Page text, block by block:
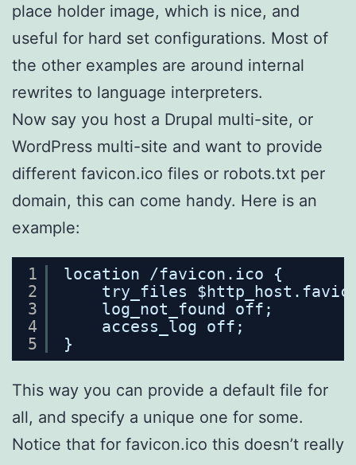
place holder image, which is nice, and
useful for hard set configurations. Most of
the other examples are around internal
rewrites to language interpreters.
Now say you host a Drupal multi-site, or
WordPress multi-site and want to provide
different favicon.ico files or robots.txt per
domain, this can come handy. Here is an
example:
1
2
3
4
5
location /favicon.ico {
try_files
log_not_found off;
access_log off;
}
This way you can provide a default file for
all, and specify a unique one for some.
Notice that for favicon.ico this doesn’t really